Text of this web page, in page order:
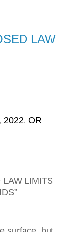
LAW
2022, OR
LAW LIMITS